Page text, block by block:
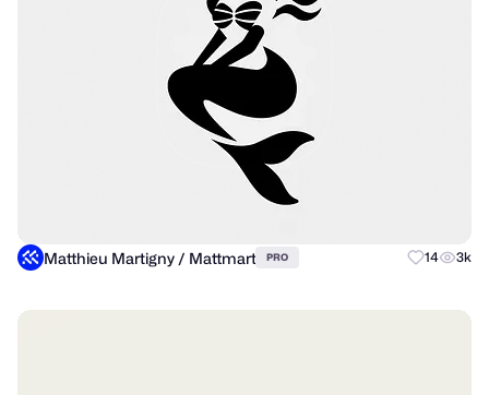
Matthieu Martigny / Mattmart PRO 14 3k